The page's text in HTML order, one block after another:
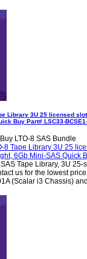
Library 3U 25 licensed
Buy Part# LSC33-
LTO-8 SAS Bundle
Tape Library, 3U
us for the lowest
(Scalar i3 Chassis)